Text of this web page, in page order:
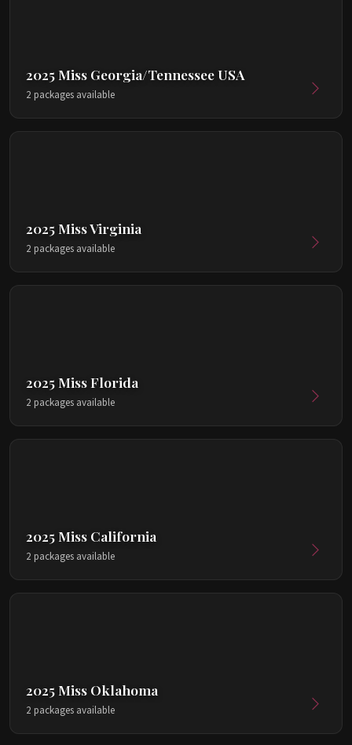
2025 Miss Georgia/Tennessee USA
2 packages available
2025 Miss Virginia
2 packages available
2025 Miss Florida
2 packages available
2025 Miss California
2 packages available
2025 Miss Oklahoma
2 packages available